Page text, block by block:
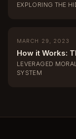
EXPLORING THE
MARCH 29, 2023
How it Works:
LEVERAGED
SYSTEM